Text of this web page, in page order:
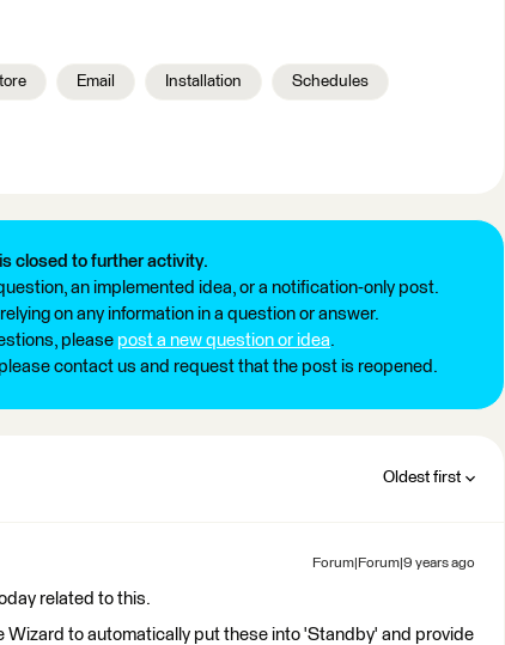
Email Installation Schedules
closed to further activity.
an implemented idea, or a notification-only post.
on any information in a question or answer.
please post a new question or idea.
contact us and request that the post is reopened.
Oldest first
Forum|Forum|9 years ago
related to this.
Wizard to automatically put these into 'Standby' and provide